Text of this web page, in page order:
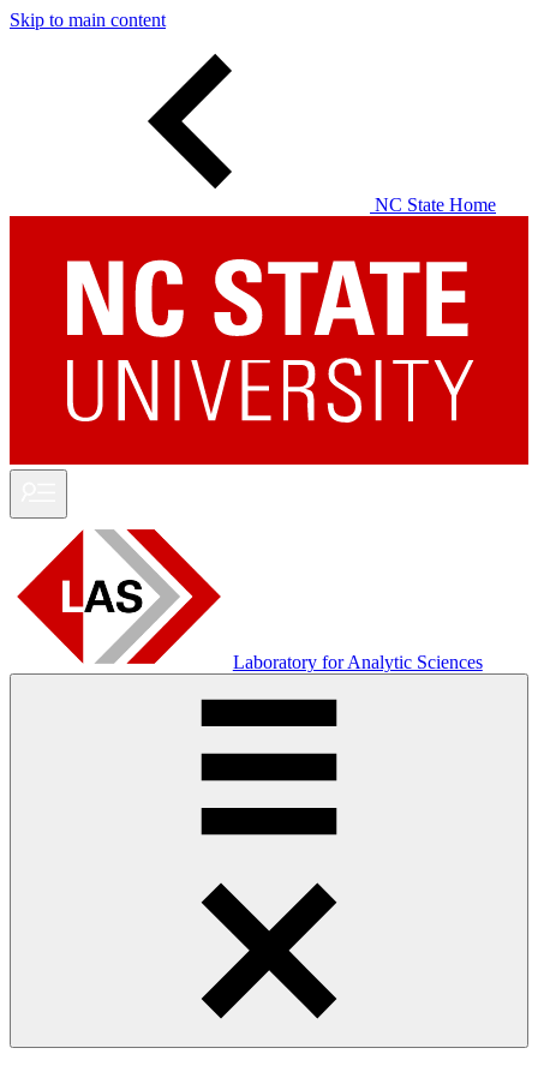
Skip to main content
NC State Home
Laboratory for Analytic Sciences